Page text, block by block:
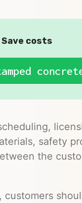
Save costs
safety
the
customers